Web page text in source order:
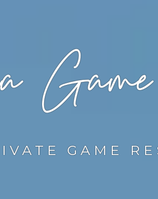
GAME